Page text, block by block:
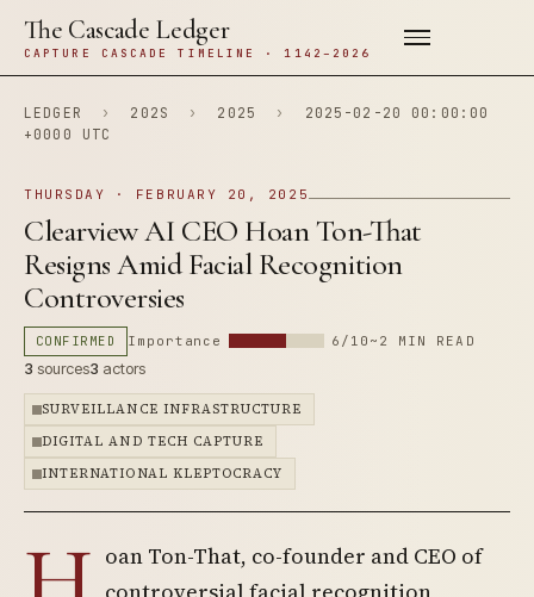
The Cascade Ledger
CAPTURE CASCADE TIMELINE · 1142–2026
LEDGER › 202S › 2025 ›
2025-02-20 00:00:00
+0000 UTC
THURSDAY · FEBRUARY 20, 2025
Clearview AI CEO Hoan Ton-That
Resigns Amid Facial Recognition
Controversies
CONFIRMED Importance 6/10 ~2 MIN READ
3 sources3 actors
SURVEILLANCE INFRASTRUCTURE
DIGITAL AND TECH CAPTURE
INTERNATIONAL KLEPTOCRACY
oan Ton-That, co-founder and CEO of